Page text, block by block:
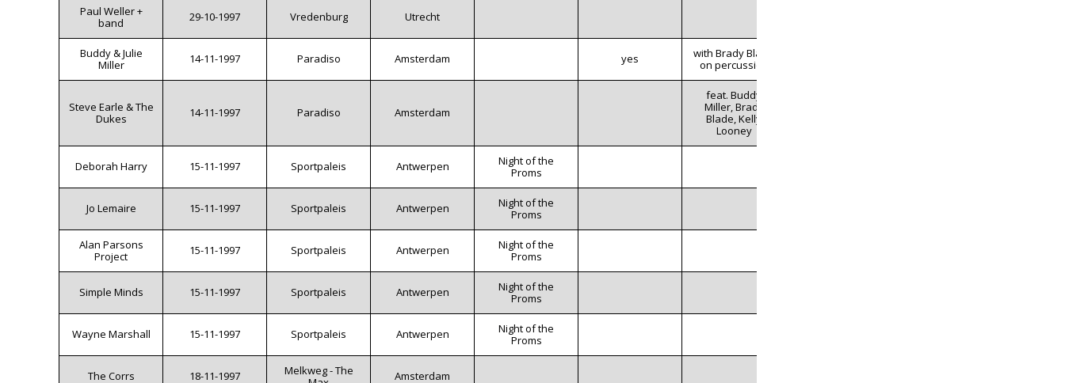
Paul Weller +
band
29-10-1997 Vredenburg Utrecht
Buddy & Julie
Miller
14-11-1997 Paradiso Amsterdam yes
with Brady Blade
on percussion
Steve Earle & The
Dukes
14-11-1997 Paradiso Amsterdam
feat. Buddy
Miller, Brady
Blade, Kelly
Looney
Deborah Harry 15-11-1997 Sportpaleis Antwerpen
Night of the
Proms
Jo Lemaire 15-11-1997 Sportpaleis Antwerpen
Night of the
Proms
Alan Parsons
Project
15-11-1997 Sportpaleis Antwerpen
Night of the
Proms
Simple Minds 15-11-1997 Sportpaleis Antwerpen
Night of the
Proms
Wayne Marshall 15-11-1997 Sportpaleis Antwerpen
Night of the
Proms
The Corrs 18-11-1997
Melkweg - The
Amsterdam